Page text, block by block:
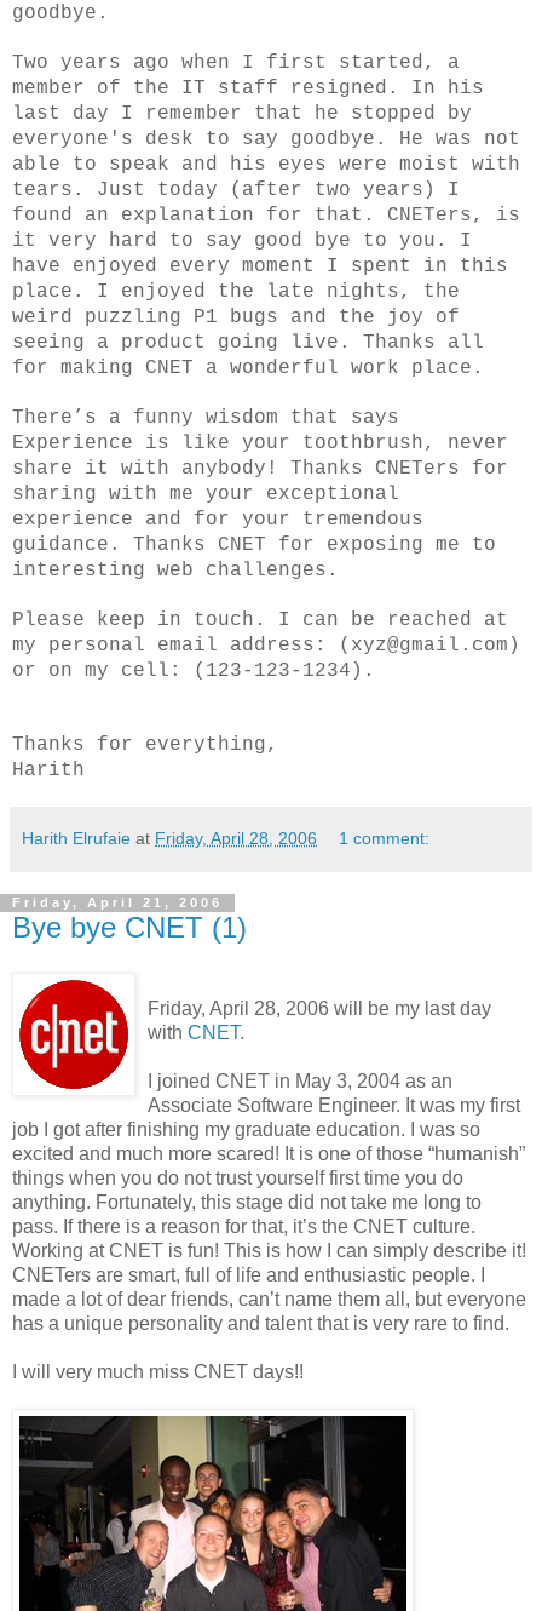
goodbye.
Two years ago when I first started, a
member of the IT staff resigned. In his
last day I remember that he stopped by
everyone's desk to say goodbye. He was not
able to speak and his eyes were moist with
tears. Just today (after two years) I
found an explanation for that. CNETers, is
it very hard to say good bye to you. I
have enjoyed every moment I spent in this
place. I enjoyed the late nights, the
weird puzzling P1 bugs and the joy of
seeing a product going live. Thanks all
for making CNET a wonderful work place.
There’s a funny wisdom that says
Experience is like your toothbrush, never
share it with anybody! Thanks CNETers for
sharing with me your exceptional
experience and for your tremendous
guidance. Thanks CNET for exposing me to
interesting web challenges.
Please keep in touch. I can be reached at
my personal email address: (xyz@gmail.com)
or on my cell: (123-123-1234).
Thanks for everything,
Harith
Harith Elrufaie at Friday, April 28, 2006 1 comment:
Friday, April 21, 2006
Bye bye CNET (1)
Friday, April 28, 2006 will be my last day
with CNET.
I joined CNET in May 3, 2004 as an
Associate Software Engineer. It was my first
job I got after finishing my graduate education. I was so
excited and much more scared! It is one of those “humanish”
things when you do not trust yourself first time you do
anything. Fortunately, this stage did not take me long to
pass. If there is a reason for that, it’s the CNET culture.
Working at CNET is fun! This is how I can simply describe it!
CNETers are smart, full of life and enthusiastic people. I
made a lot of dear friends, can’t name them all, but everyone
has a unique personality and talent that is very rare to find.
I will very much miss CNET days!!